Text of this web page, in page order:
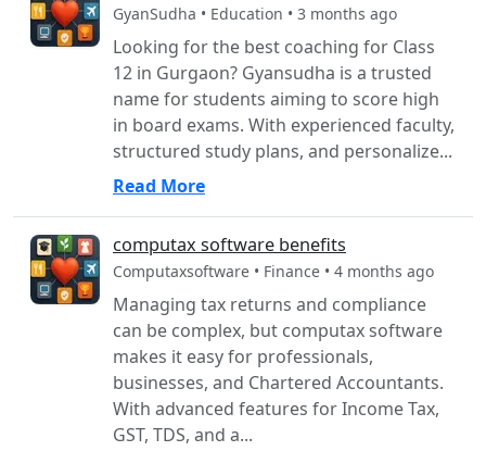
GyanSudha • Education • 3 months ago
Looking for the best coaching for Class
12 in Gurgaon? Gyansudha is a trusted
name for students aiming to score high
in board exams. With experienced faculty,
structured study plans, and personalize...
Read More
computax software benefits
Computaxsoftware • Finance • 4 months ago
Managing tax returns and compliance
can be complex, but computax software
makes it easy for professionals,
businesses, and Chartered Accountants.
With advanced features for Income Tax,
GST, TDS, and a...